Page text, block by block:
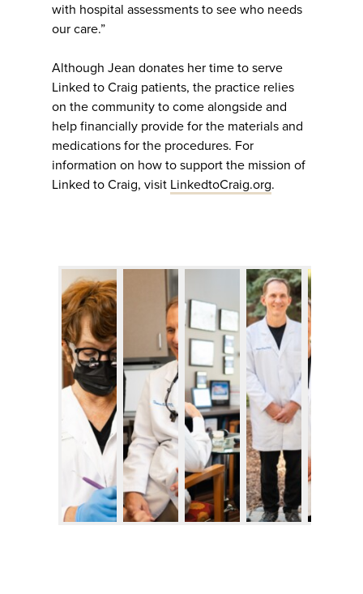
with hospital assessments to see who needs
our care.”
Although Jean donates her time to serve
Linked to Craig patients, the practice relies
on the community to come alongside and
help financially provide for the materials and
medications for the procedures. For
information on how to support the mission of
Linked to Craig, visit LinkedtoCraig.org.